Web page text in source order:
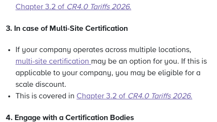
Chapter 3.2 of CR4.0 Tariffs 2026.
3. In case of Multi-Site Certification
If your company operates across multiple locations,
multi-site certification may be an option for you. If this is
applicable to your company, you may be eligible for a
scale discount.
This is covered in Chapter 3.2 of CR4.0 Tariffs 2026.
4. Engage with a Certification Bodies